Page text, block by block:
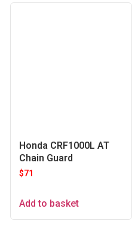
Honda CRF1000L AT
Chain Guard
$71
Add to basket